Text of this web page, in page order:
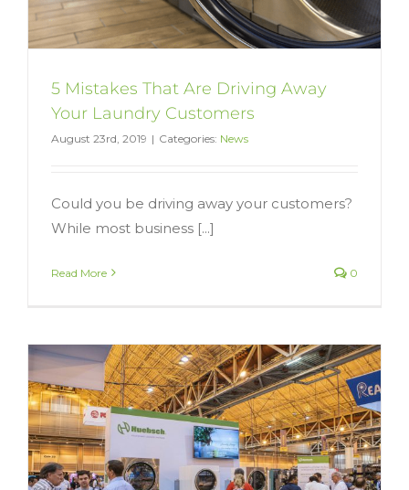
5 Mistakes That Are Driving Away
Your Laundry Customers
August 23rd, 2019 | Categories: News
Could you be driving away your customers?
While most business [...]
Read More 0